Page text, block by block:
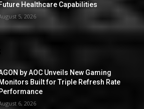
Future Healthcare Capabilities
5, 2026
by AOC Unveils New Gaming
Monitors Built for Triple Refresh Rate
Performance
6, 2026